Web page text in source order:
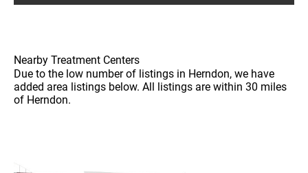
Nearby Treatment Centers
Due to the low number of listings in Herndon, we have
added area listings below. All listings are within 30 miles
of Herndon.